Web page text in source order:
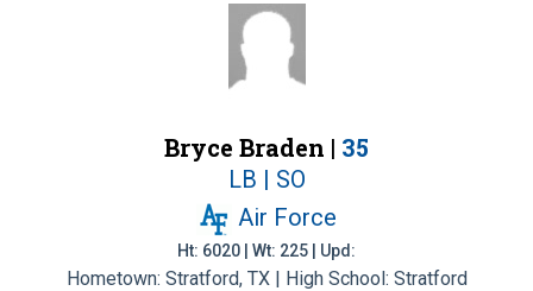
Bryce Braden | 35
LB | SO
Air Force
Ht: 6020 | Wt: 225 | Upd:
Hometown: Stratford, TX | High School: Stratford